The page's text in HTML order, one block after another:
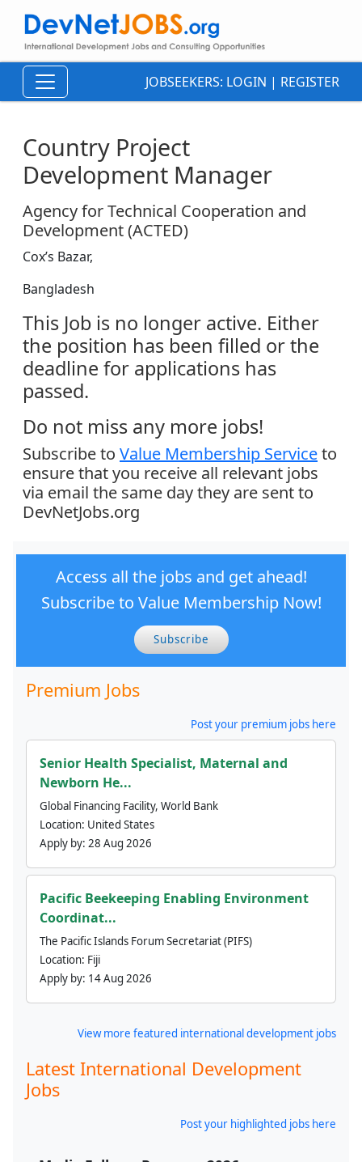
JOBSEEKERS: LOGIN | REGISTER
Country Project
Development Manager
Agency for Technical Cooperation and
Development (ACTED)
Cox’s Bazar,
Bangladesh
This Job is no longer active. Either
the position has been filled or the
deadline for applications has
passed.
Do not miss any more jobs!
Subscribe to Value Membership Serviceto
ensure that you receive all relevant jobs
via email the same day they are sent to
DevNetJobs.org
Access all the jobs and get ahead!
Subscribe to Value Membership Now!
Subscribe
Premium Jobs
Post your premium jobs here
Senior Health Specialist, Maternal and
Newborn He...
Global Financing Facility, World Bank
Location: United States
Apply by: 28 Aug 2026
Pacific Beekeeping Enabling Environment
Coordinat...
The Pacific Islands Forum Secretariat (PIFS)
Location: Fiji
Apply by: 14 Aug 2026
View more featured international development jobs
Latest International Development
Jobs
Post your highlighted jobs here